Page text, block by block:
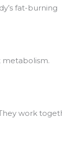
fat-burning
metabolism.
work